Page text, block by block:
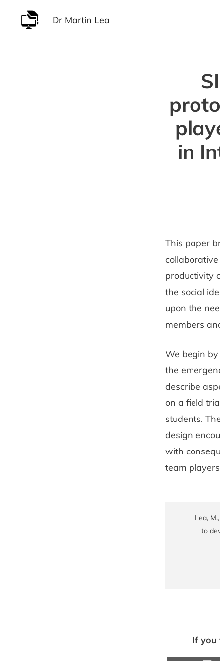
Dr Martin Lea
in
This paper
productivity
the social
upon the
members
We begin
the
describe
on a field
students.
design
with
team
Lea,
to
If you